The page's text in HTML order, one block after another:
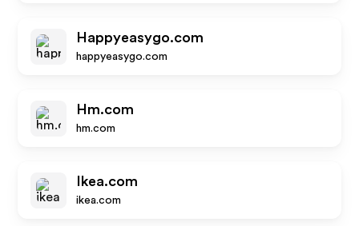
Happyeasygo.com
happyeasygo.com
Hm.com
hm.com
Ikea.com
ikea.com